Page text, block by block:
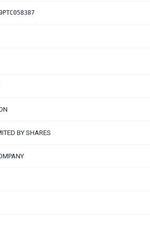
BY SHARES